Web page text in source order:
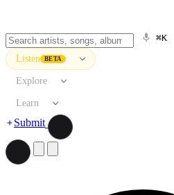
⌘K
Listen BETA
Explore
Learn
Submit